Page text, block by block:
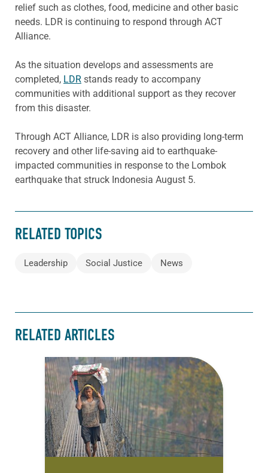
relief such as clothes, food, medicine and other basic
needs. LDR is continuing to respond through ACT
Alliance.
As the situation develops and assessments are
completed, LDR stands ready to accompany
communities with additional support as they recover
from this disaster.
Through ACT Alliance, LDR is also providing long-term
recovery and other life-saving aid to earthquake-
impacted communities in response to the Lombok
earthquake that struck Indonesia August 5.
RELATED TOPICS
Leadership Social Justice News
RELATED ARTICLES